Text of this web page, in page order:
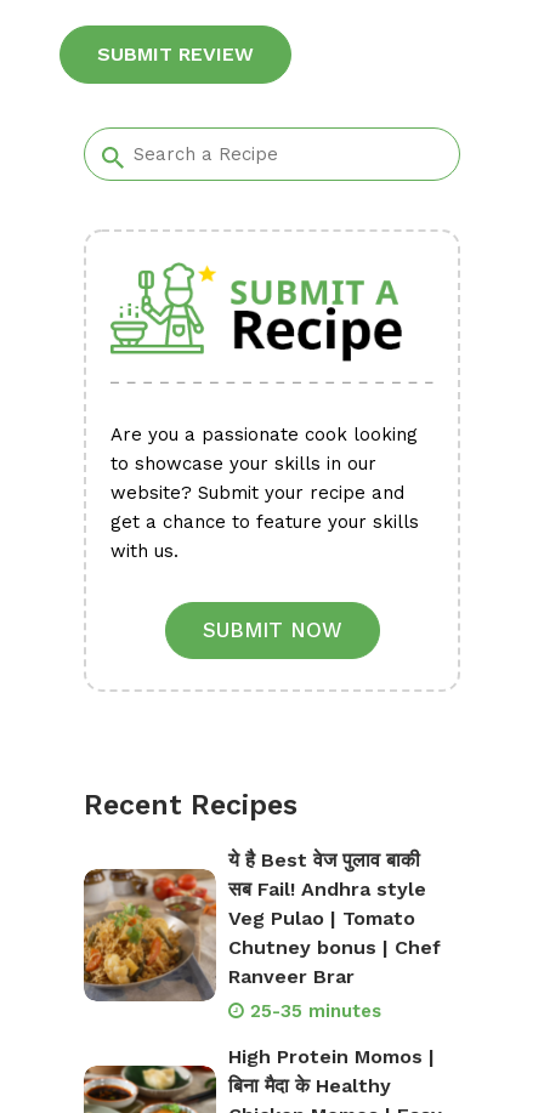
Are you a passionate cook looking
to showcase your skills in our
website? Submit your recipe and
get a chance to feature your skills
with us.
SUBMIT NOW
Recent Recipes
ये है Best वेज पुलाव बाकी
सब Fail! Andhra style
Veg Pulao | Tomato
Chutney bonus | Chef
Ranveer Brar
25-35 minutes
High Protein Momos |
बिना मैदा के Healthy